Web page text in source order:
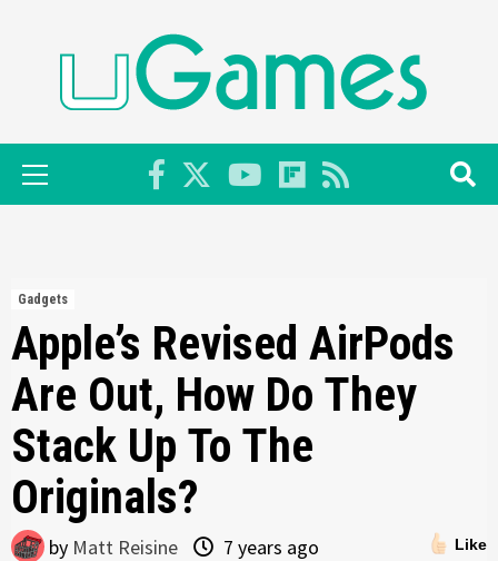
Primary
Menu
Gadgets
Apple’s Revised AirPods
Are Out, How Do They
Stack Up To The
Originals?
Like
by Matt Reisine 7 years ago